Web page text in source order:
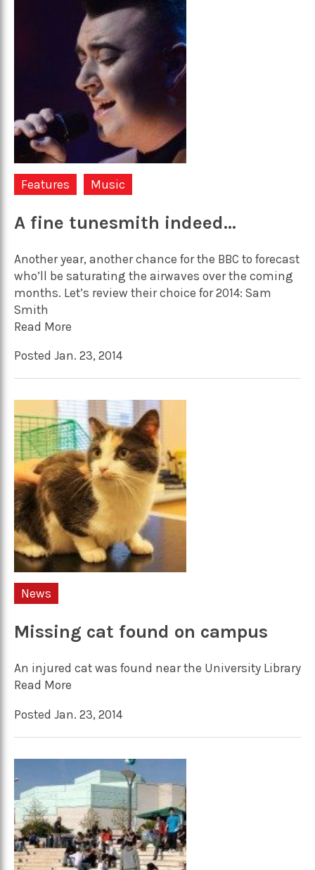
Features Music
A fine tunesmith indeed…
Another year, another chance for the BBC to forecast
who’ll be saturating the airwaves over the coming
months. Let’s review their choice for 2014: Sam
Smith
Read More
Posted Jan. 23, 2014
News
Missing cat found on campus
An injured cat was found near the University Library
Read More
Posted Jan. 23, 2014